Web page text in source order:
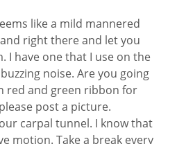
like a mild mannered
right there and let you
I have one that I use on the
noise. Are you going
red and green ribbon for
post a picture.
carpal tunnel. I know that
motion. Take a break every